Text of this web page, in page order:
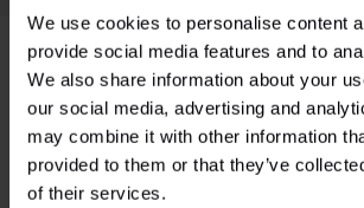
We use cookies to personalise content
provide social media features and to
We also share information about your
our social media, advertising and
may combine it with other information
provided to them or that they’ve
of their services.
Product description
Specifications